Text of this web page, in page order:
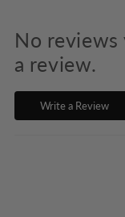
p
s
i
No
a review.
Write a Review